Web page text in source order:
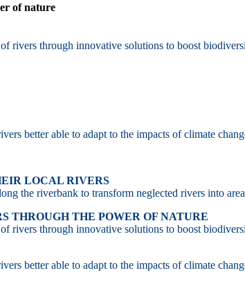
of nature
rivers through innovative solutions to boost
better able to adapt to the impacts of climate
LOCAL RIVERS
the riverbank to transform neglected rivers into
THROUGH THE POWER OF NATURE
rivers through innovative solutions to boost
better able to adapt to the impacts of climate